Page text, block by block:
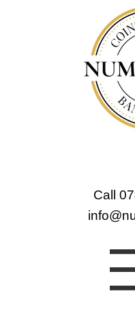
Call